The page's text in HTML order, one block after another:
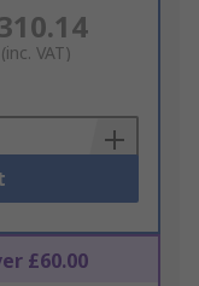
(inc. VAT)
£60.00